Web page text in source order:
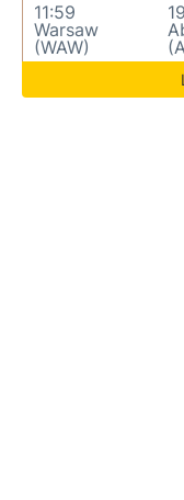
11:59
Warsaw
(WAW)